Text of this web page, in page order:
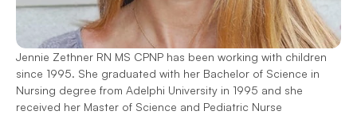
Jennie Zethner RN MS CPNP has been working with children
since 1995. She graduated with her Bachelor of Science in
Nursing degree from Adelphi University in 1995 and she
received her Master of Science and Pediatric Nurse